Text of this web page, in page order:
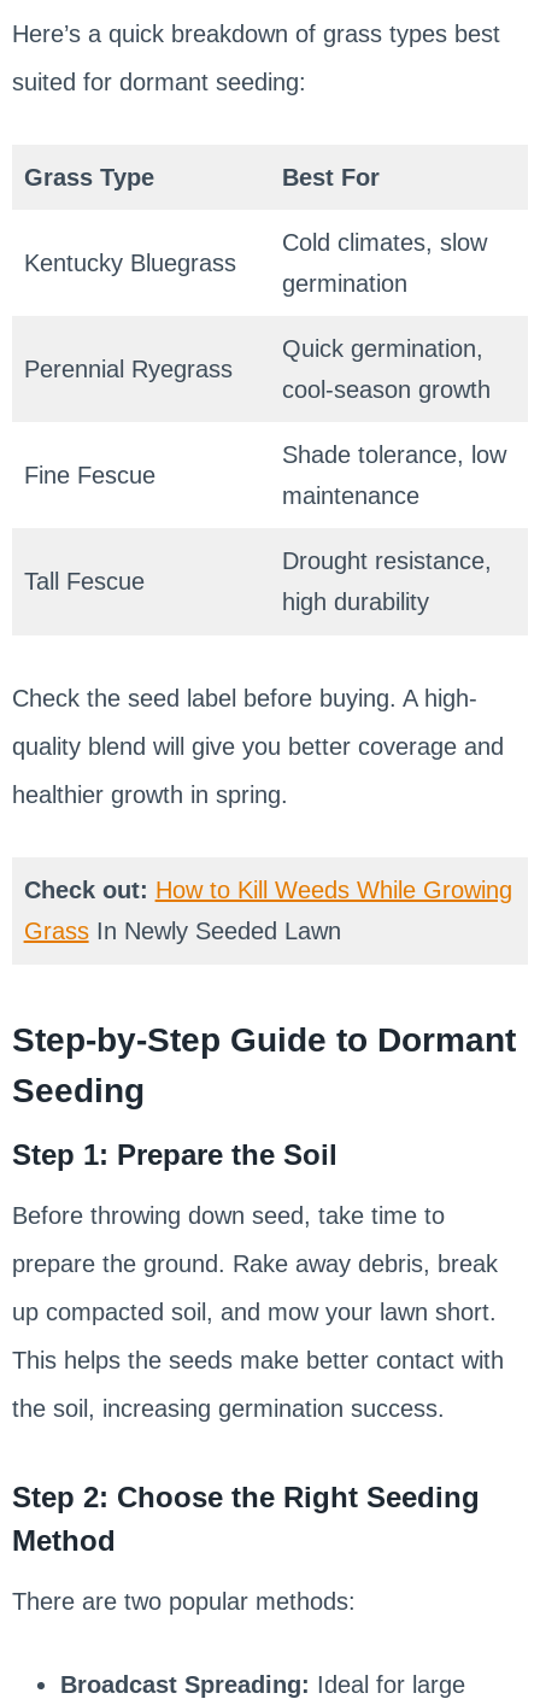
Here’s a quick breakdown of grass types best
suited for dormant seeding:
Grass Type Best For
Kentucky Bluegrass
Cold climates, slow
germination
Perennial Ryegrass
Quick germination,
cool-season growth
Fine Fescue
Shade tolerance, low
maintenance
Tall Fescue
Drought resistance,
high durability
Check the seed label before buying. A high-
quality blend will give you better coverage and
healthier growth in spring.
Check out: How to Kill Weeds While Growing
GrassIn Newly Seeded Lawn
Step-by-Step Guide to Dormant
Seeding
Step 1: Prepare the Soil
Before throwing down seed, take time to
prepare the ground. Rake away debris, break
up compacted soil, and mow your lawn short.
This helps the seeds make better contact with
the soil, increasing germination success.
Step 2: Choose the Right Seeding
Method
There are two popular methods:
Broadcast Spreading: Ideal for large